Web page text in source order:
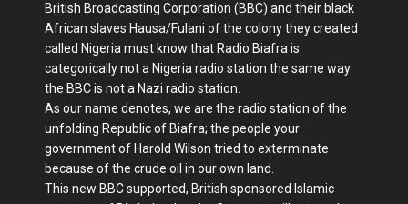
British Broadcasting Corporation (BBC) and their black
African slaves Hausa/Fulani of the colony they created
called Nigeria must know that Radio Biafra is
categorically not a Nigeria radio station the same way
the BBC is not a Nazi radio station.
As our name denotes, we are the radio station of the
unfolding Republic of Biafra; the people your
government of Harold Wilson tried to exterminate
because of the crude oil in our own land.
This new BBC supported, British sponsored Islamic